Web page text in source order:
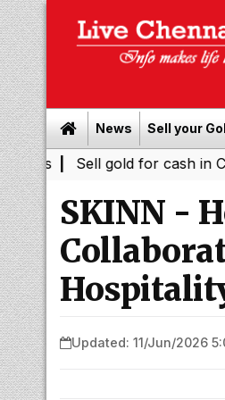
News Sell your
Sell gold for cash in Chennai
SKINN -
Updated: 11/Jun/2026